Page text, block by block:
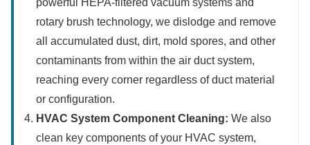
powerful HEPA-filtered vacuum systems and
rotary brush technology, we dislodge and remove
all accumulated dust, dirt, mold spores, and other
contaminants from within the air duct system,
reaching every corner regardless of duct material
or configuration.
HVAC System Component Cleaning: We also
clean key components of your HVAC system,